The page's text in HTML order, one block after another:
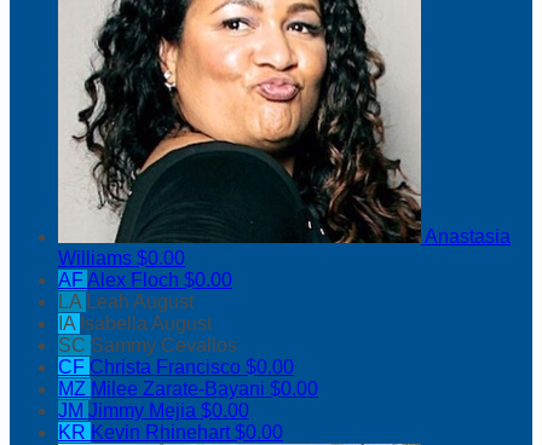
Anastasia
Williams $0.00
AF Alex Floch $0.00
LA Leah August
IA Isabella August
SC Sammy Cevallos
CF Christa Francisco $0.00
MZ Milee Zarate-Bayani $0.00
JM Jimmy Mejia $0.00
KR Kevin Rhinehart$0.00